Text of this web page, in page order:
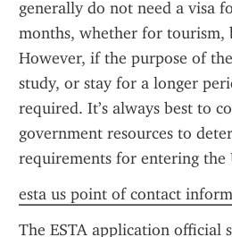
generally do not need a visa
months, whether for tourism,
However, if the purpose of
study, or stay for a longer
required. It’s always best to
government resources to
requirements for entering the
esta us point of contact
The ESTA application official